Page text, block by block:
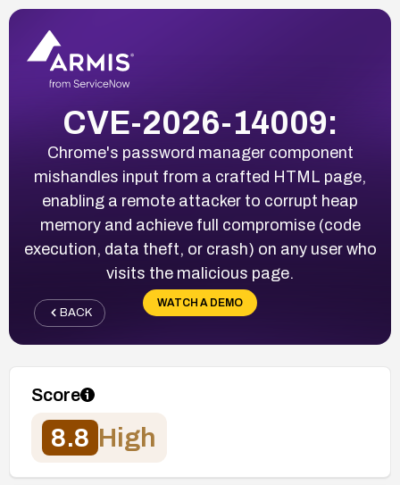
CVE-2026-14009:
Chrome's password manager component
mishandles input from a crafted HTML page,
enabling a remote attacker to corrupt heap
memory and achieve full compromise (code
execution, data theft, or crash) on any user who
visits the malicious page.
WATCH A DEMO
BACK
Score
8.8 High